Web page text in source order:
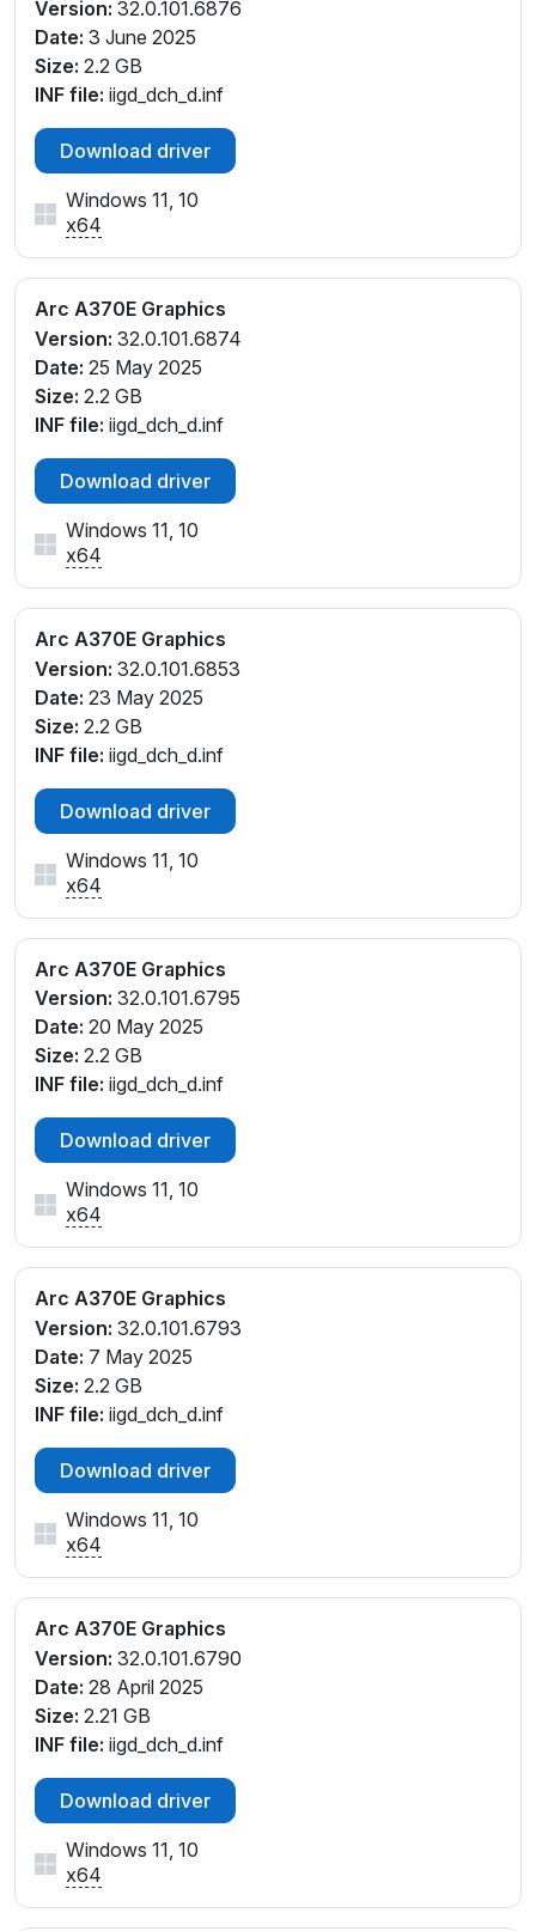
Version: 32.0.101.6876
Date: 3 June 2025
Size: 2.2 GB
INF file: iigd_dch_d.inf
Download driver
Windows 11, 10
x64
Arc A370E Graphics
Version: 32.0.101.6874
Date: 25 May 2025
Size: 2.2 GB
INF file: iigd_dch_d.inf
Download driver
Windows 11, 10
x64
Arc A370E Graphics
Version: 32.0.101.6853
Date: 23 May 2025
Size: 2.2 GB
INF file: iigd_dch_d.inf
Download driver
Windows 11, 10
x64
Arc A370E Graphics
Version: 32.0.101.6795
Date: 20 May 2025
Size: 2.2 GB
INF file: iigd_dch_d.inf
Download driver
Windows 11, 10
x64
Arc A370E Graphics
Version: 32.0.101.6793
Date: 7 May 2025
Size: 2.2 GB
INF file: iigd_dch_d.inf
Download driver
Windows 11, 10
x64
Arc A370E Graphics
Version: 32.0.101.6790
Date: 28 April 2025
Size: 2.21 GB
INF file: iigd_dch_d.inf
Download driver
Windows 11, 10
x64